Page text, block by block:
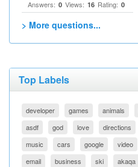
Answers: 0 Views: 16 Rating: 0
> More questions...
Top Labels
developer games animals
asdf
god love directions
music
cars google video
email
business ski akaqa